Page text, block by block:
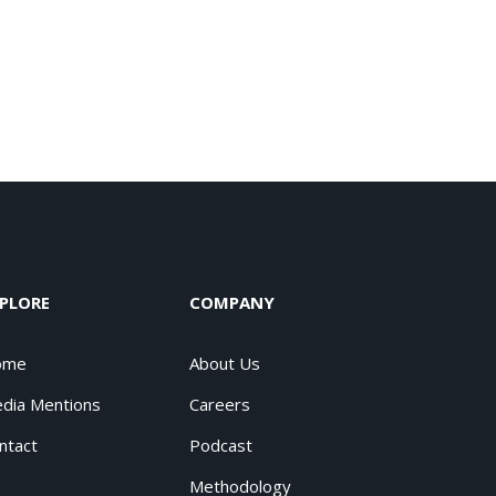
Mentions
COMPANY
About Us
Careers
Podcast
Methodology